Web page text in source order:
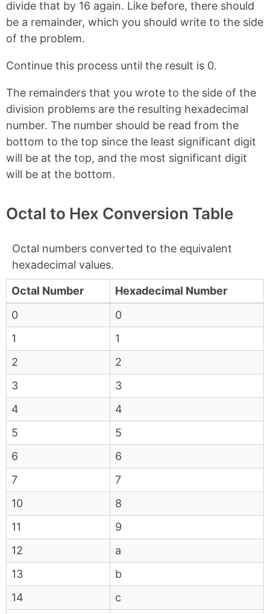
divide that by 16 again. Like before, there should
be a remainder, which you should write to the side
of the problem.
Continue this process until the result is 0.
The remainders that you wrote to the side of the
division problems are the resulting hexadecimal
number. The number should be read from the
bottom to the top since the least significant digit
will be at the top, and the most significant digit
will be at the bottom.
Octal to Hex Conversion Table
Octal numbers converted to the equivalent
hexadecimal values.
Octal Number
Hexadecimal Number
0
0
1
1
2
2
3
3
4
4
5
5
6
6
7
7
10
8
11
9
12
a
13
b
14
c